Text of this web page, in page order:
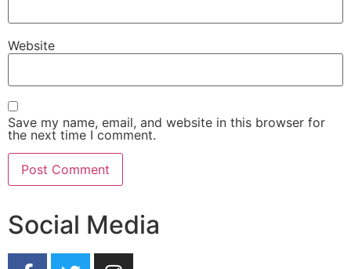
Website
Save my name, email, and website in this browser for
the next time I comment.
Social Media